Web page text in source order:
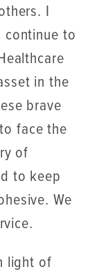
I
continue to
in the
brave
face the
of
to keep
We
light of